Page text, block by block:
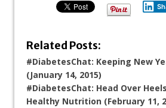
Related Posts:
#DiabetesChat: Keeping New
(January 14, 2015)
#DiabetesChat: Head Over
Healthy Nutrition (February 11,